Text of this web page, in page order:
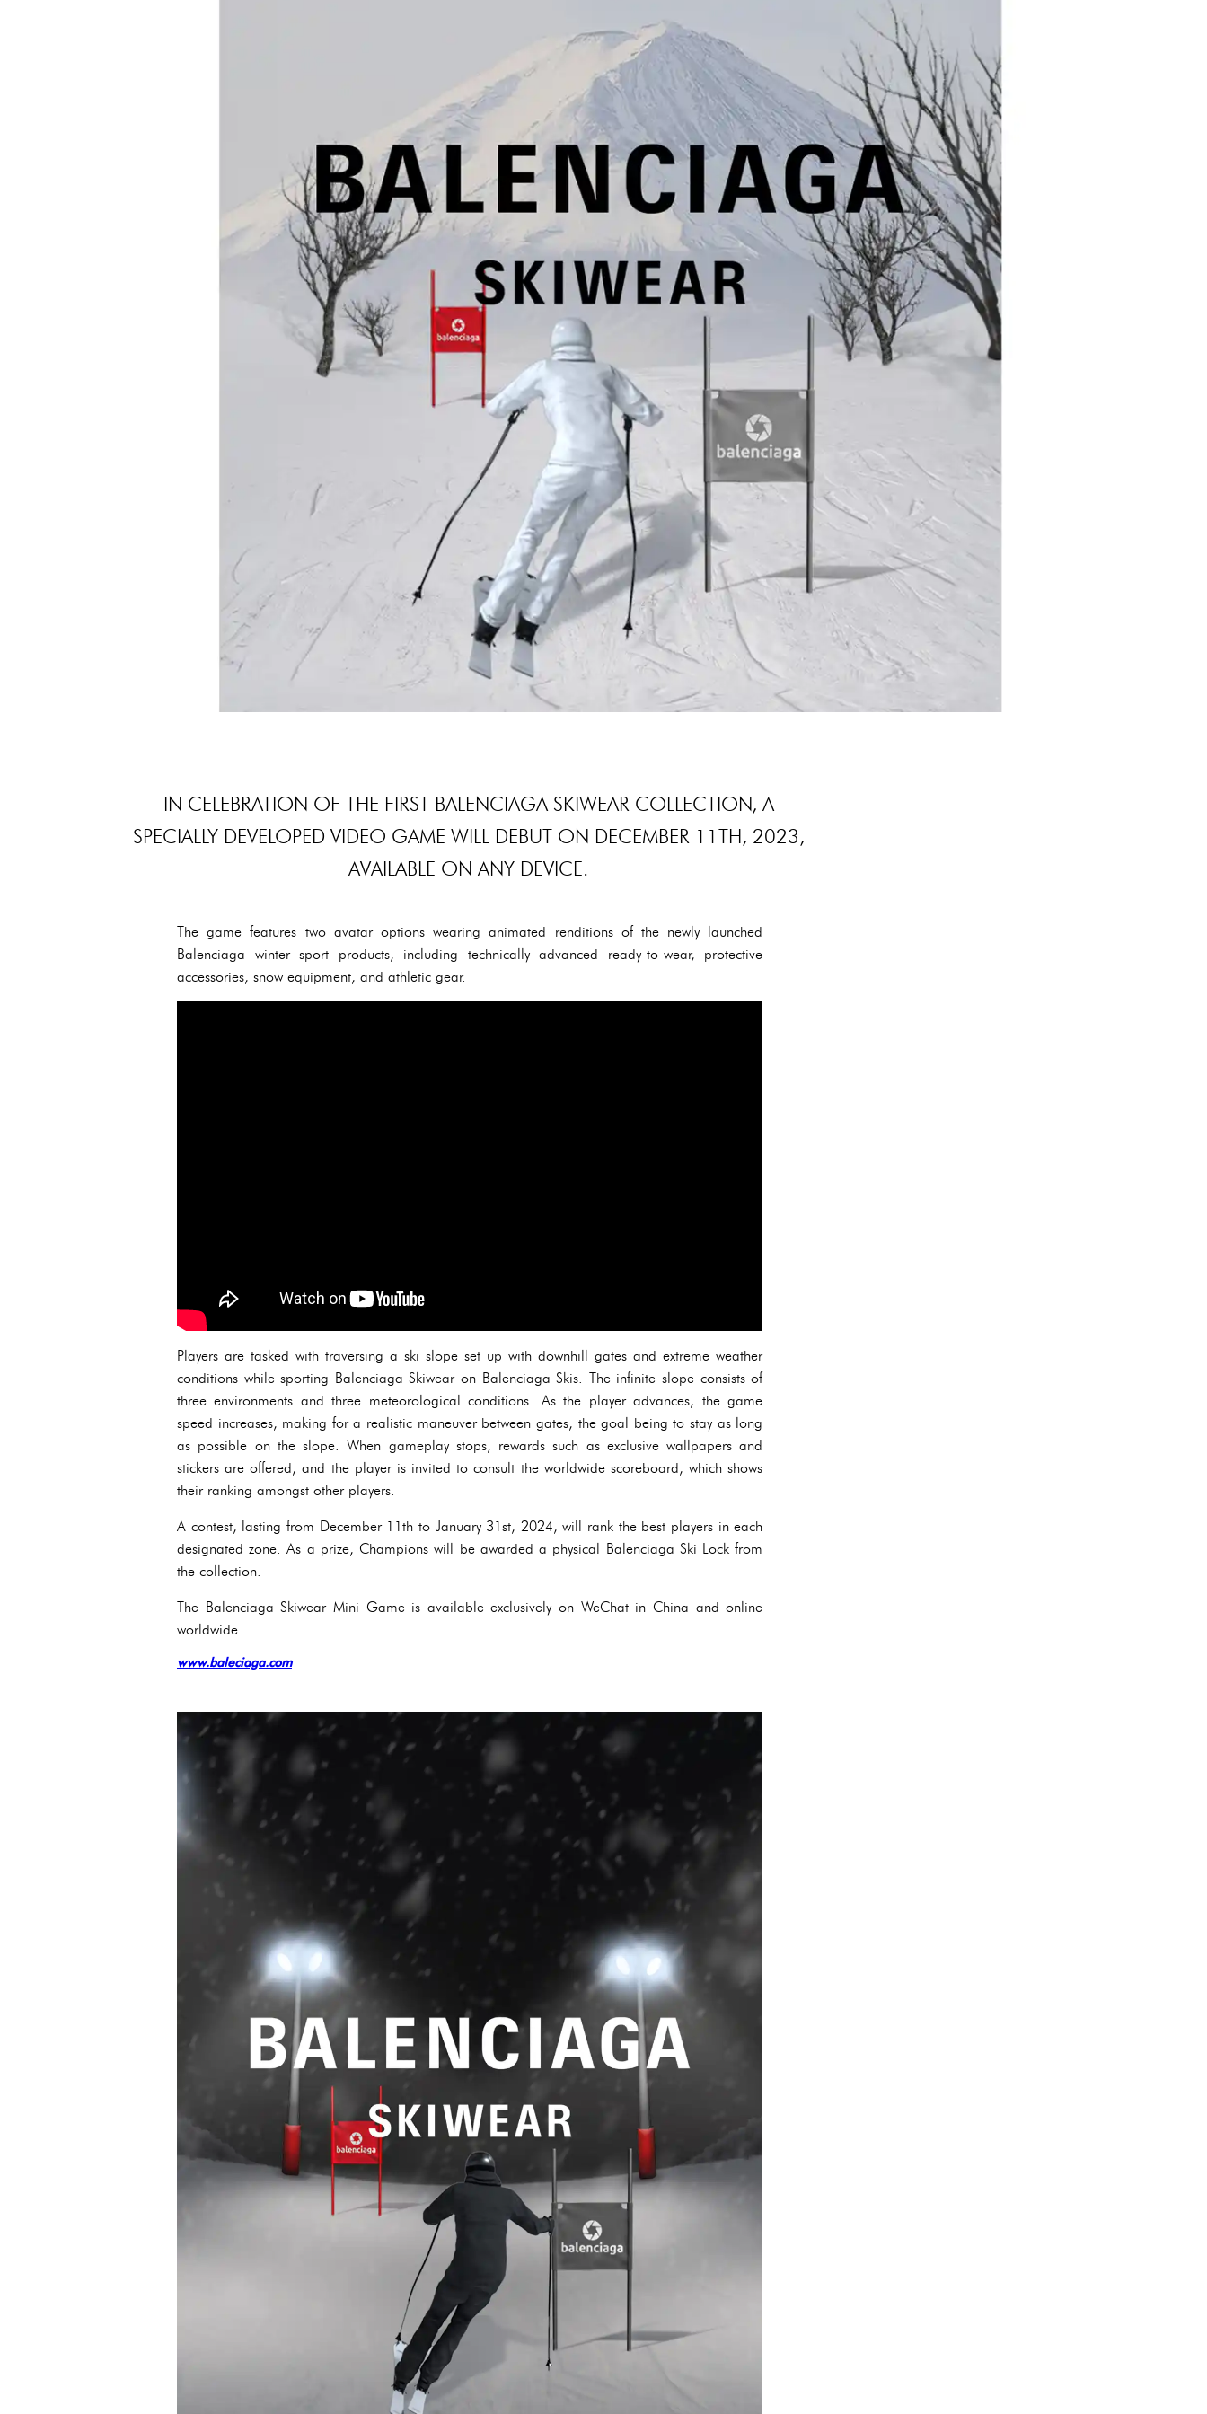
IN CELEBRATION OF THE FIRST BALENCIAGA SKIWEAR COLLECTION, A
SPECIALLY DEVELOPED VIDEO GAME WILL DEBUT ON DECEMBER 11TH, 2023,
AVAILABLE ON ANY DEVICE.
The game features two avatar options wearing animated renditions of the newly launched
Balenciaga winter sport products, including technically advanced ready-to-wear, protective
accessories, snow equipment, and athletic gear.
Players are tasked with traversing a ski slope set up with downhill gates and extreme weather
conditions while sporting Balenciaga Skiwear on Balenciaga Skis. The infinite slope consists of
three environments and three meteorological conditions. As the player advances, the game
speed increases, making for a realistic maneuver between gates, the goal being to stay as long
as possible on the slope. When gameplay stops, rewards such as exclusive wallpapers and
stickers are offered, and the player is invited to consult the worldwide scoreboard, which shows
their ranking amongst other players.
A contest, lasting from December 11th to January 31st, 2024, will rank the best players in each
designated zone. As a prize, Champions will be awarded a physical Balenciaga Ski Lock from
the collection.
The Balenciaga Skiwear Mini Game is available exclusively on WeChat in China and online
worldwide.
www.baleciaga.com